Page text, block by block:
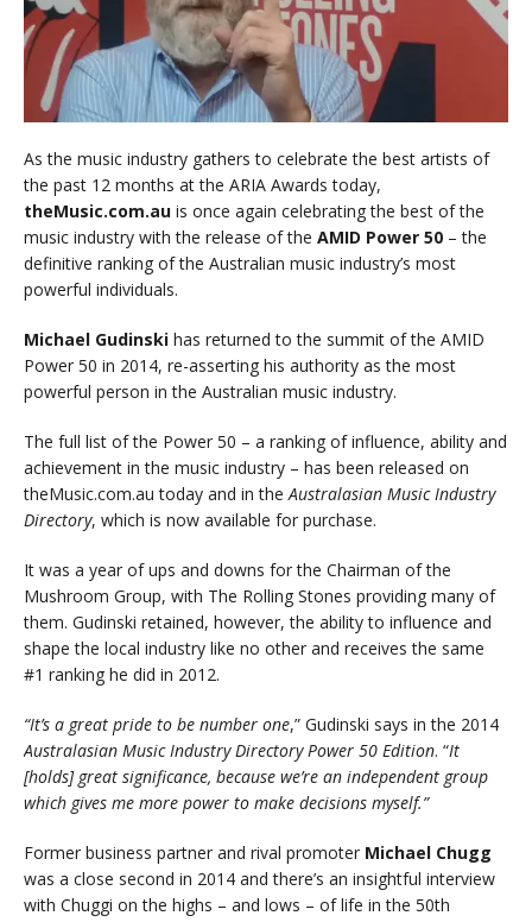
As the music industry gathers to celebrate the best artists of
the past 12 months at the ARIA Awards today,
theMusic.com.au is once again celebrating the best of the
music industry with the release of the AMID Power 50 – the
definitive ranking of the Australian music industry’s most
powerful individuals.
Michael Gudinski has returned to the summit of the AMID
Power 50 in 2014, re-asserting his authority as the most
powerful person in the Australian music industry.
The full list of the Power 50 – a ranking of influence, ability and
achievement in the music industry – has been released on
theMusic.com.au today and in the Australasian Music Industry
Directory, which is now available for purchase.
It was a year of ups and downs for the Chairman of the
Mushroom Group, with The Rolling Stones providing many of
them. Gudinski retained, however, the ability to influence and
shape the local industry like no other and receives the same
#1 ranking he did in 2012.
“It’s a great pride to be number one,” Gudinski says in the 2014
Australasian Music Industry Directory Power 50 Edition. “It
[holds] great significance, because we’re an independent group
which gives me more power to make decisions myself.”
Former business partner and rival promoter Michael Chugg
was a close second in 2014 and there’s an insightful interview
with Chuggi on the highs – and lows – of life in the 50th